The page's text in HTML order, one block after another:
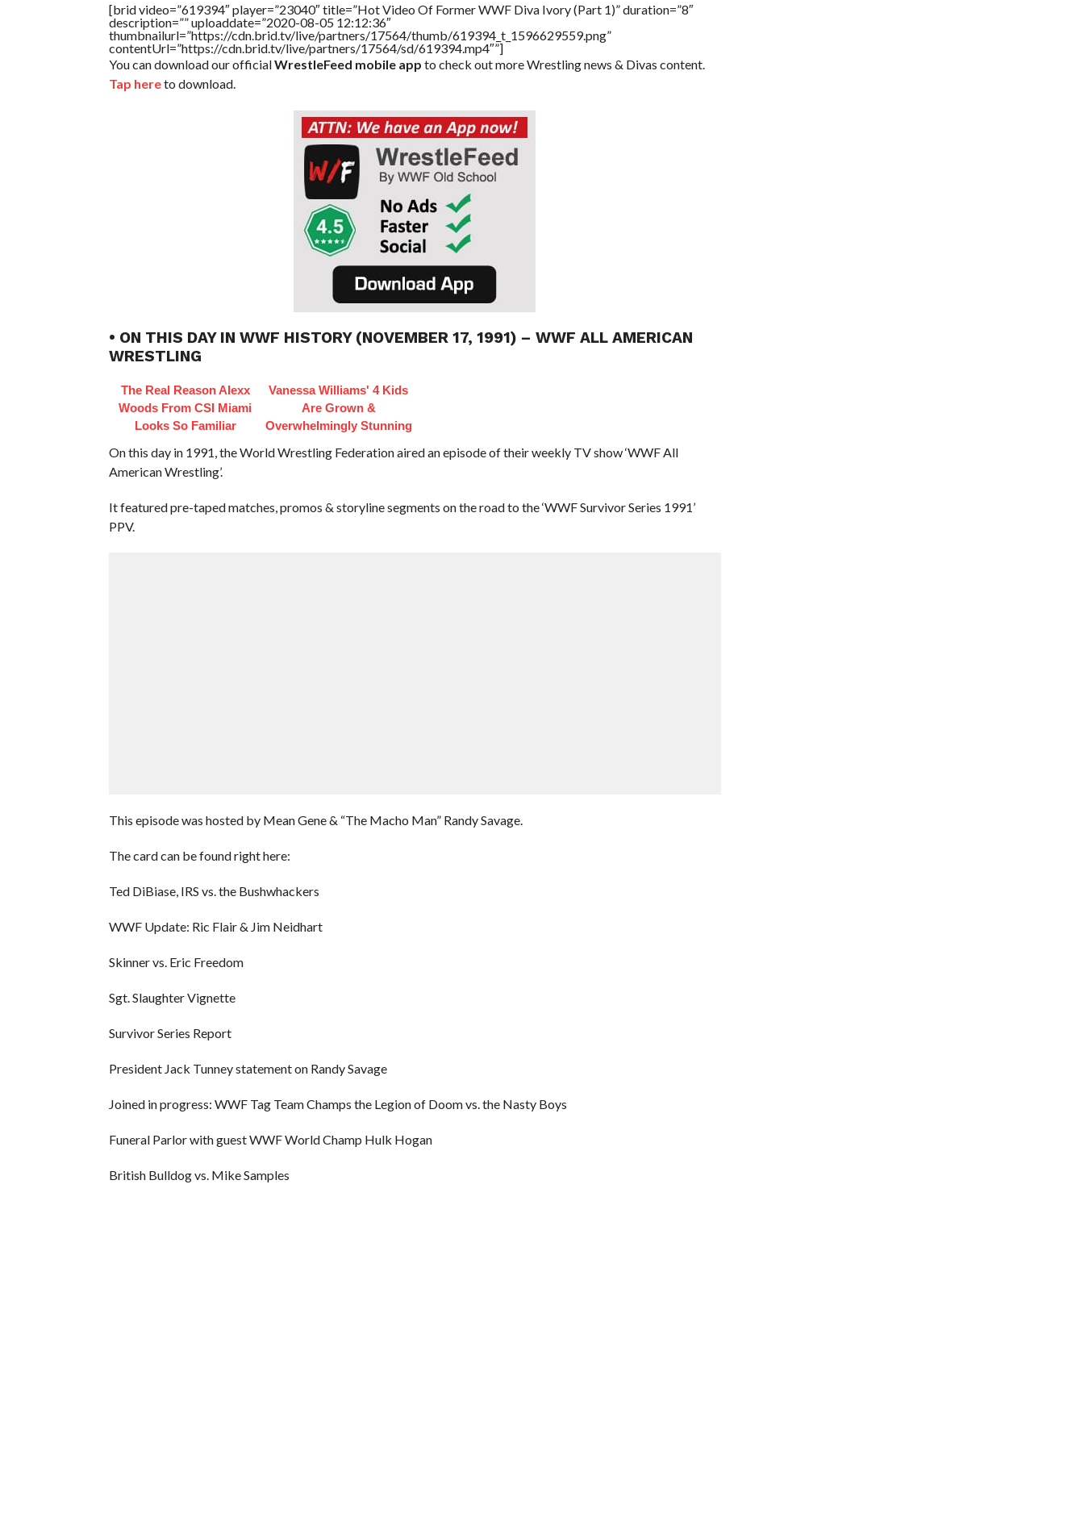
[brid video=”619394″ player=”23040″ title=”Hot Video Of Former WWF Diva Ivory (Part 1)” duration=”8″
description=”” uploaddate=”2020-08-05 12:12:36″
thumbnailurl=”https://cdn.brid.tv/live/partners/17564/thumb/619394_t_1596629559.png”
contentUrl=”https://cdn.brid.tv/live/partners/17564/sd/619394.mp4″”]
You can download our officialWrestleFeed mobile app to check out more Wrestling news & Divas content.
Tap hereto download.
• ON THIS DAY IN WWF HISTORY (NOVEMBER 17, 1991) – WWF ALL AMERICAN
WRESTLING
The Real Reason Alexx
Woods From CSI Miami
Looks So Familiar
Vanessa Williams' 4 Kids
Are Grown &
Overwhelmingly Stunning
On this day in 1991, the World Wrestling Federation aired an episode of their weekly TV show ‘WWF All
American Wrestling’.
It featured pre-taped matches, promos & storyline segments on the road to the ‘WWF Survivor Series 1991’
PPV.
This episode was hosted by Mean Gene & “The Macho Man” Randy Savage.
The card can be found right here:
Ted DiBiase, IRS vs. the Bushwhackers
WWF Update: Ric Flair & Jim Neidhart
Skinner vs. Eric Freedom
Sgt. Slaughter Vignette
Survivor Series Report
President Jack Tunney statement on Randy Savage
Joined in progress: WWF Tag Team Champs the Legion of Doom vs. the Nasty Boys
Funeral Parlor with guest WWF World Champ Hulk Hogan
British Bulldog vs. Mike Samples